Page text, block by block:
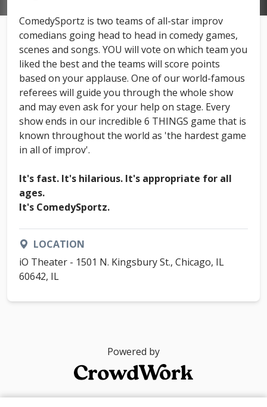
ComedySportz is two teams of all-star improv
comedians going head to head in comedy games,
scenes and songs. YOU will vote on which team you
liked the best and the teams will score points
based on your applause. One of our world-famous
referees will guide you through the whole show
and may even ask for your help on stage. Every
show ends in our incredible 6 THINGS game that is
known throughout the world as 'the hardest game
in all of improv'.
It's fast. It's hilarious. It's appropriate for all
ages.
It's ComedySportz.
LOCATION
iO Theater - 1501 N. Kingsbury St., Chicago, IL
60642, IL
Powered by
© 2026